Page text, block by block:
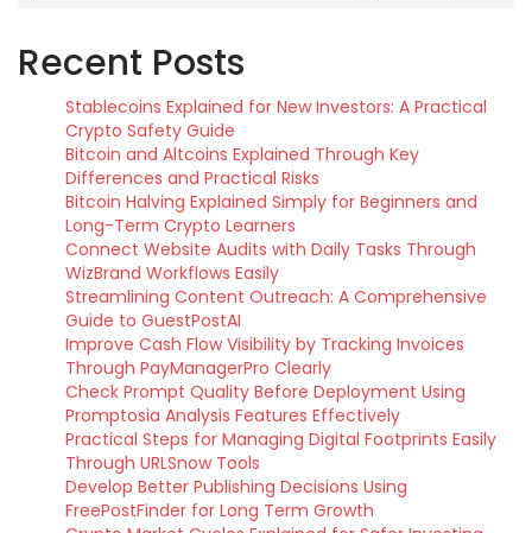
Recent Posts
Stablecoins Explained for New Investors: A Practical
Crypto Safety Guide
Bitcoin and Altcoins Explained Through Key
Differences and Practical Risks
Bitcoin Halving Explained Simply for Beginners and
Long-Term Crypto Learners
Connect Website Audits with Daily Tasks Through
WizBrand Workflows Easily
Streamlining Content Outreach: A Comprehensive
Guide to GuestPostAI
Improve Cash Flow Visibility by Tracking Invoices
Through PayManagerPro Clearly
Check Prompt Quality Before Deployment Using
Promptosia Analysis Features Effectively
Practical Steps for Managing Digital Footprints Easily
Through URLSnow Tools
Develop Better Publishing Decisions Using
FreePostFinder for Long Term Growth